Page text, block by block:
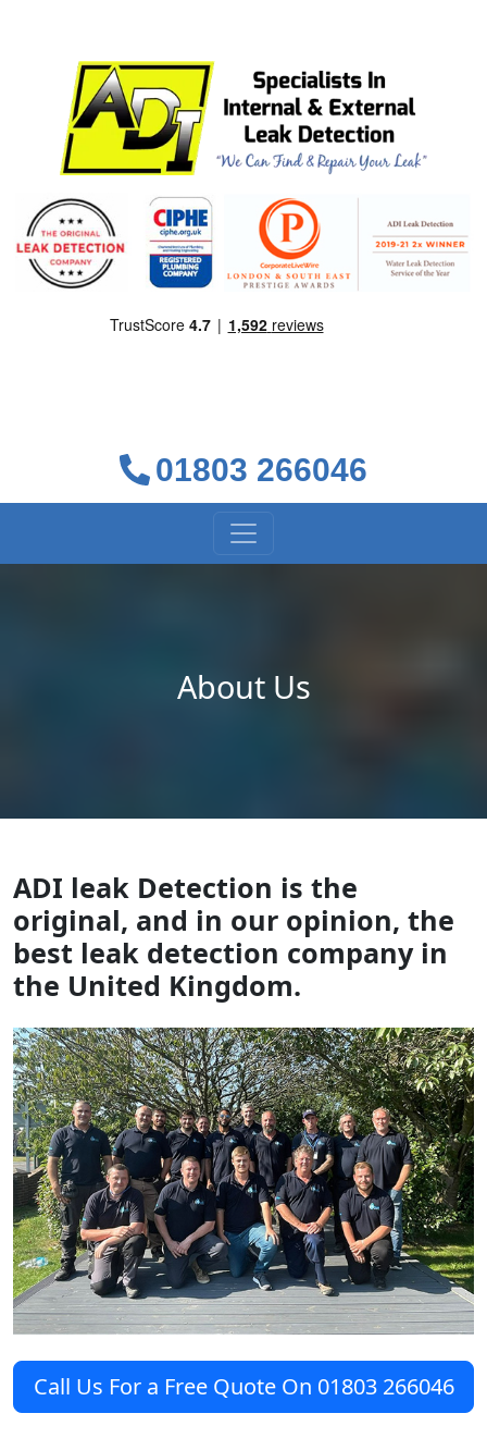
01803 266046
About Us
ADI leak Detection is the
original, and in our opinion, the
best leak detection company in
the United Kingdom.
Call Us For a Free Quote On 01803 266046